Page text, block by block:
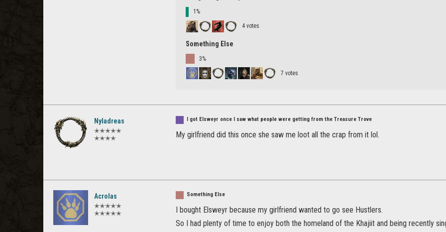
1%
4 votes
Something Else
3%
7 votes
Nyladreas
✭✭✭✭✭
✭✭✭✭
I got Elsweyr once I saw what people were getting from the Treasure Trove
My girlfriend did this once she saw me loot all the crap from it lol.
Acrolas
✭✭✭✭✭
✭✭✭✭✭
Something Else
I bought Elsweyr because my girlfriend wanted to go see Hustlers.
So I had plenty of time to enjoy both the homeland of the Khajiit and being recently